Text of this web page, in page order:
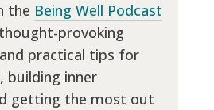
the Being Well Podcast
provoking
practical tips for
building inner
getting the most out